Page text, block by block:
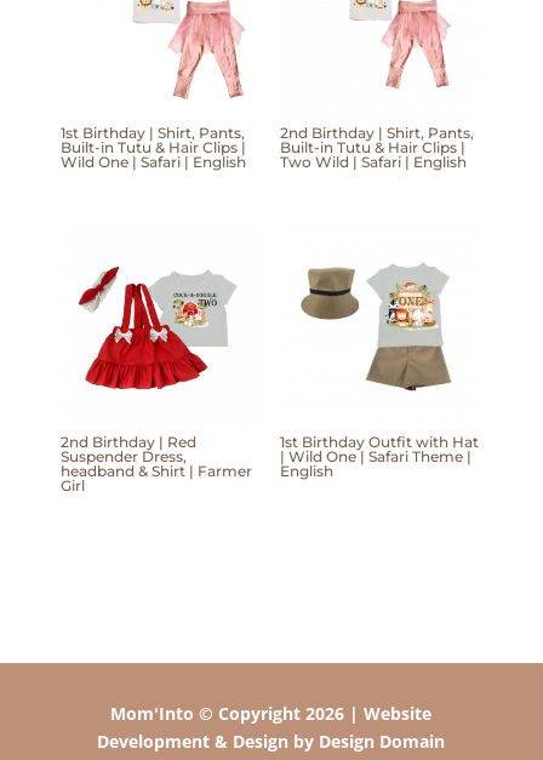
1st Birthday | Shirt, Pants,
Built-in Tutu & Hair Clips |
Wild One | Safari | English
2nd Birthday | Shirt, Pants,
Built-in Tutu & Hair Clips |
Two Wild | Safari | English
2nd Birthday | Red
Suspender Dress,
headband & Shirt | Farmer
Girl
1st Birthday Outfit with Hat
| Wild One | Safari Theme |
English
Mom'Into © Copyright 2026 | Website
Development & Design by Design Domain